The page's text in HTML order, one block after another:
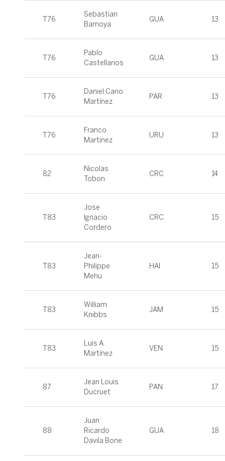
T76
Sebastian
Barnoya
GUA 13
T76
Pablo
Castellanos
GUA 13
T76
Daniel Cano
Martínez
PAR 13
T76
Franco
Martinez
URU 13
82
Nicolas
Tobon
CRC 14
T83
Jose
Ignacio
Cordero
CRC 15
T83
Jean-
Philippe
Mehu
HAI 15
T83
William
Knibbs
JAM 15
T83
Luis A.
Martínez
VEN 15
87
Jean Louis
Ducruet
PAN 17
88
Juan
Ricardo
Davila Bone
GUA 18